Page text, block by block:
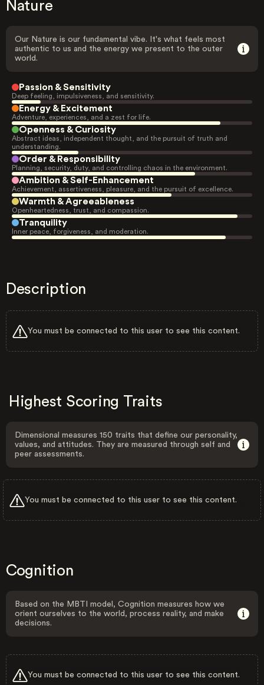
Nature
Our Nature is our fundamental vibe. It's what feels most
authentic to us and the energy we present to the outer
world.
Passion & Sensitivity
Deep feeling, impulsiveness, and sensitivity.
Energy & Excitement
Adventure, experiences, and a zest for life.
Openness & Curiosity
Abstract ideas, independent thought, and the pursuit of truth and
understanding.
Order & Responsibility
Planning, security, duty, and controlling chaos in the environment.
Ambition & Self-Enhancement
Achievement, assertiveness, pleasure, and the pursuit of excellence.
Warmth & Agreeableness
Openheartedness, trust, and compassion.
Tranquility
Inner peace, forgiveness, and moderation.
Description
You must be connected to this user to see this content.
Highest Scoring Traits
Dimensional measures 150 traits that define our personality,
values, and attitudes. They are measured through self and
peer assessments.
You must be connected to this user to see this content.
Cognition
Based on the MBTI model, Cognition measures how we
orient ourselves to the world, process reality, and make
decisions.
You must be connected to this user to see this content.